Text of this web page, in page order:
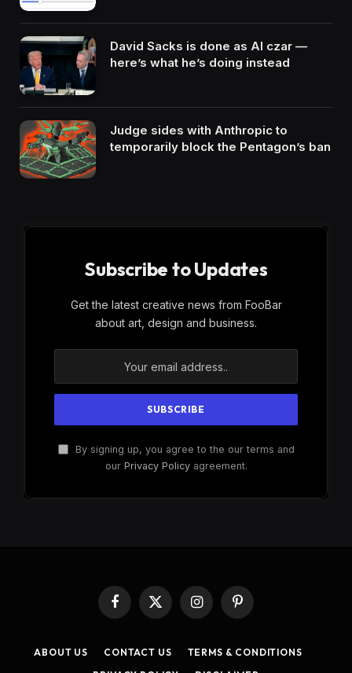
David Sacks is done as AI czar —
here’s what he’s doing instead
Judge sides with Anthropic to
temporarily block the Pentagon’s ban
Subscribe to Updates
Get the latest creative news from FooBar
about art, design and business.
By signing up, you agree to the our terms and
our Privacy Policyagreement.
Facebook
X
InstagramPinterest
ABOUT US CONTACT US
TERMS & CONDITIONS